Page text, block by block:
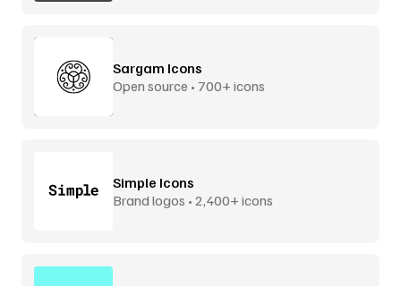
Sargam Icons
Open source • 700+ icons
Simple Icons
Brand logos • 2,400+ icons